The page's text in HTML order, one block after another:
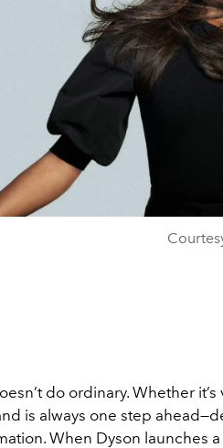
do ordinary. Whether
is always one step
When Dyson launches